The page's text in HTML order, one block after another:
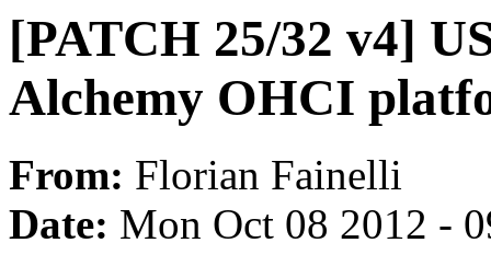
[PATCH 25/32 v4]
Alchemy OHCI
From: Florian Fainelli
Date: Mon Oct 08 2012 -